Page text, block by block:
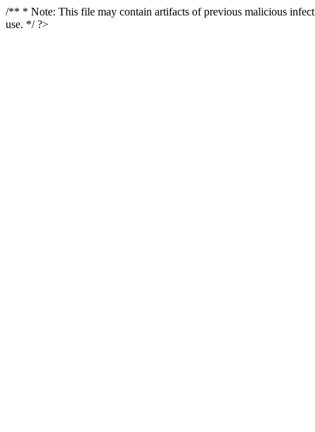
/** * Note: This file may contain artifacts of previous malicious
use. */ ?>